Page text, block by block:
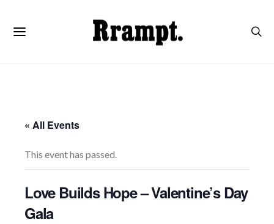
« All Events
This event has passed.
Love Builds Hope – Valentine’s Day
Gala